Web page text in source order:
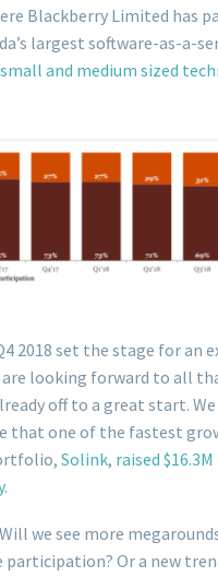
Blackberry Limited has
largest software-as-a-
and medium sized
2018 set the stage for an
are looking forward to all
off to a great start. We
that one of the fastest
Solink, raised
.
we see more
participation? Or a new